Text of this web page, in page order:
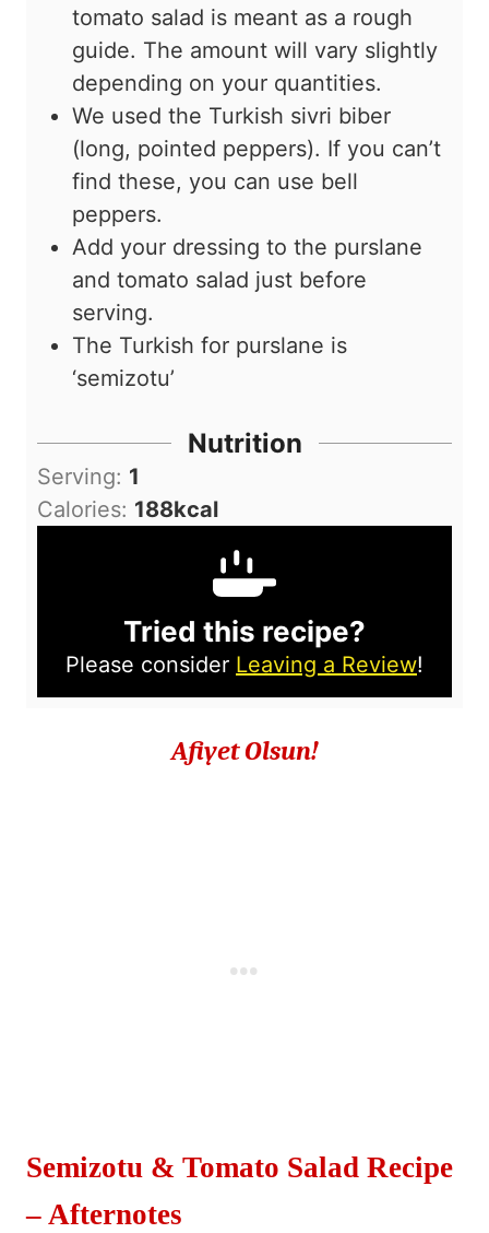
tomato salad is meant as a rough
guide. The amount will vary slightly
depending on your quantities.
We used the Turkish sivri biber
(long, pointed peppers). If you can’t
find these, you can use bell
peppers.
Add your dressing to the purslane
and tomato salad just before
serving.
The Turkish for purslane is
‘semizotu’
Nutrition
Serving: 1
Calories: 188kcal
Tried this recipe?
Please consider Leaving a Review!
Afiyet Olsun!
Semizotu & Tomato Salad Recipe
– Afternotes